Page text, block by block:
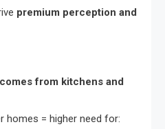
premium perception and
from kitchens and
homes = higher need for: